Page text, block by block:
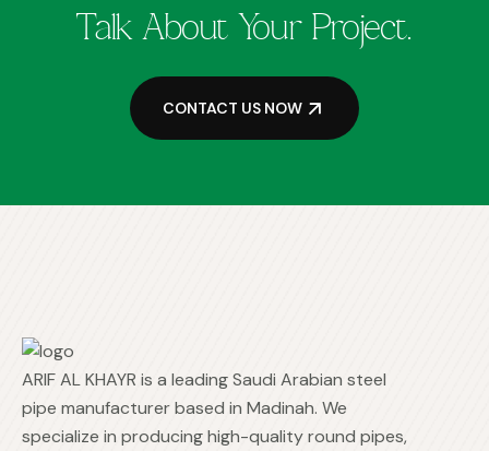
Talk About Your Project.
CONTACT US NOW
ARIF AL KHAYR is a leading Saudi Arabian steel
pipe manufacturer based in Madinah. We
specialize in producing high-quality round pipes,